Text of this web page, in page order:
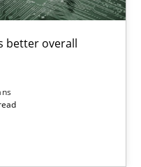
better overall
plan | Part 2
overall protection